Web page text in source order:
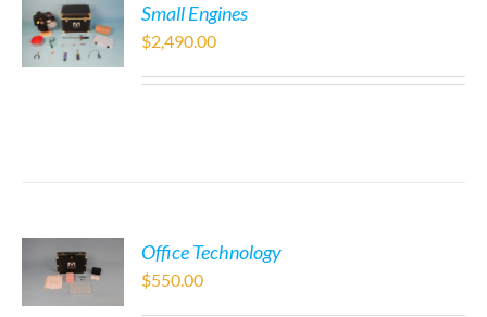
Small Engines
$2,490.00
Office Technology
$550.00